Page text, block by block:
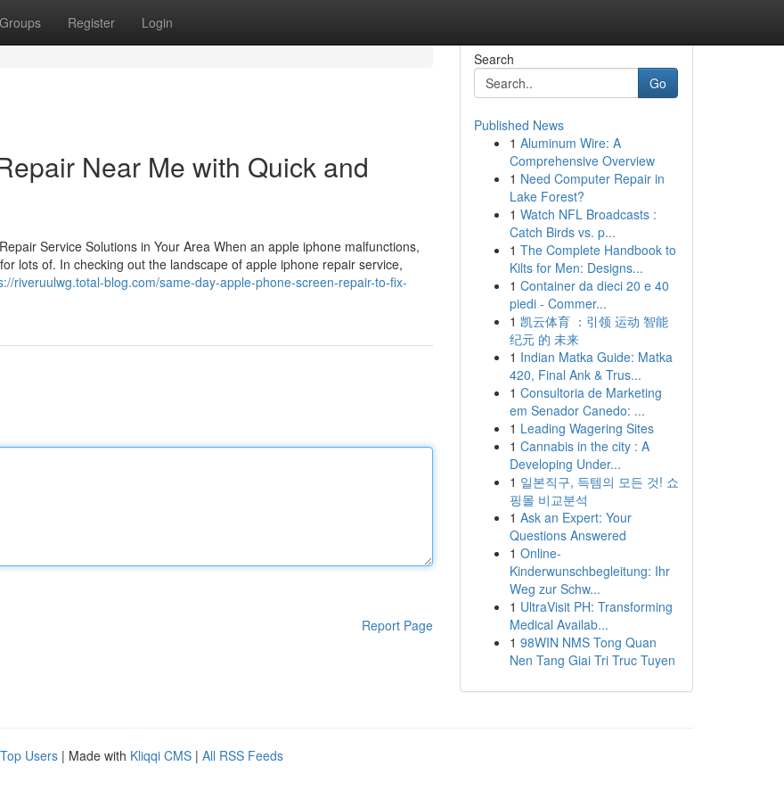
Groups Register Login
Near Me with Quick and
Service Solutions in Your Area When an apple iphone malfunctions,
lots of. In checking out the landscape of apple iphone repair service,
riveruulwg.total-blog.com/same-day-apple-phone-screen-repair-to-fix-
Report Page
Search
Go
Published News
1 Aluminum Wire: A
Comprehensive Overview
1 Need Computer Repair in
Lake Forest?
1 Watch NFL Broadcasts :
Catch Birds vs. p...
1 The Complete Handbook to
Kilts for Men: Designs...
1 Container da dieci 20 e 40
piedi - Commer...
1 凯云体育 ：引领 运动 智能
纪元 的 未来
1 Indian Matka Guide: Matka
420, Final Ank & Trus...
1 Consultoria de Marketing
em Senador Canedo: ...
1 Leading Wagering Sites
1 Cannabis in the city : A
Developing Under...
1 일본직구, 득템의 모든 것! 쇼
핑몰 비교분석
1 Ask an Expert: Your
Questions Answered
1 Online-
Kinderwunschbegleitung: Ihr
Weg zur Schw...
1 UltraVisit PH: Transforming
Medical Availab...
1 98WIN NMS Tong Quan
Nen Tang Giai Tri Truc Tuyen
Top Users | Made with Kliqqi CMS | All RSS Feeds